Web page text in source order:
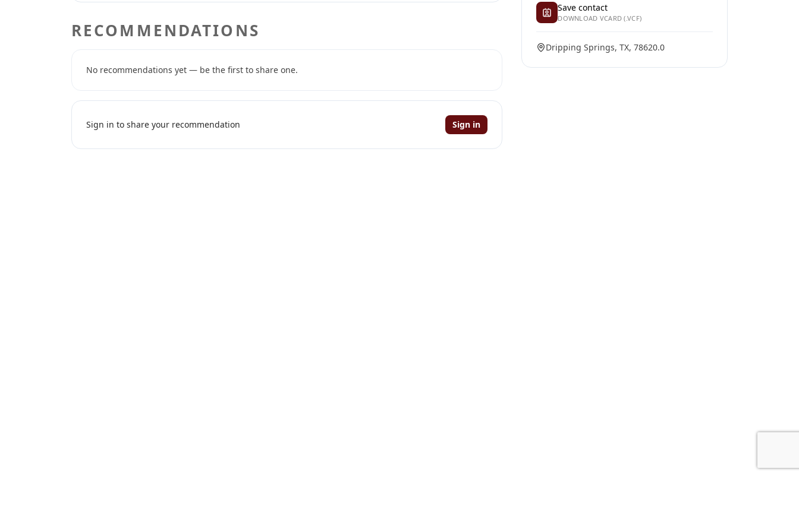
RECOMMENDATIONS
No recommendations yet — be the first to share one.
Sign in to share your recommendation Sign in
Save contact
DOWNLOAD VCARD (.VCF)
Dripping Springs, TX, 78620.0